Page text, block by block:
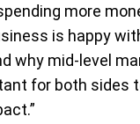
more
is happy
why mid-level
for both sides